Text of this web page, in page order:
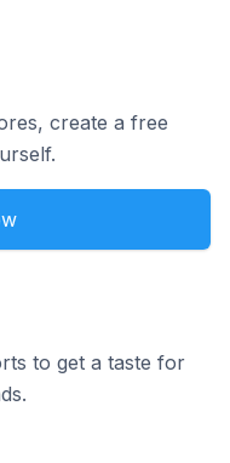
create a free
to get a taste for